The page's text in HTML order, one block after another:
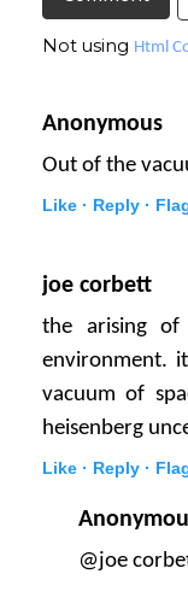
Not using Html
Anonymous
Out of the
Like · Reply ·
joe corbett
the arising of
environment.
vacuum of
heisenberg
Like · Reply ·
@joe